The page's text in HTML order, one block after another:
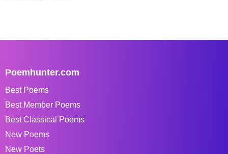
Poemhunter.com
Best Poems
Best Member Poems
Best Classical Poems
New Poems
New Poets